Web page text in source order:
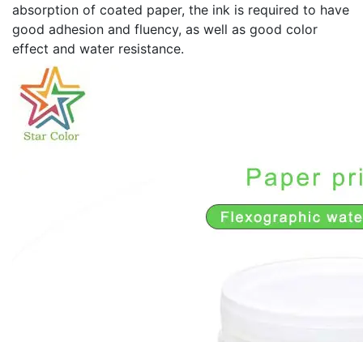
absorption of coated paper, the ink is required to have
good adhesion and fluency, as well as good color
effect and water resistance.